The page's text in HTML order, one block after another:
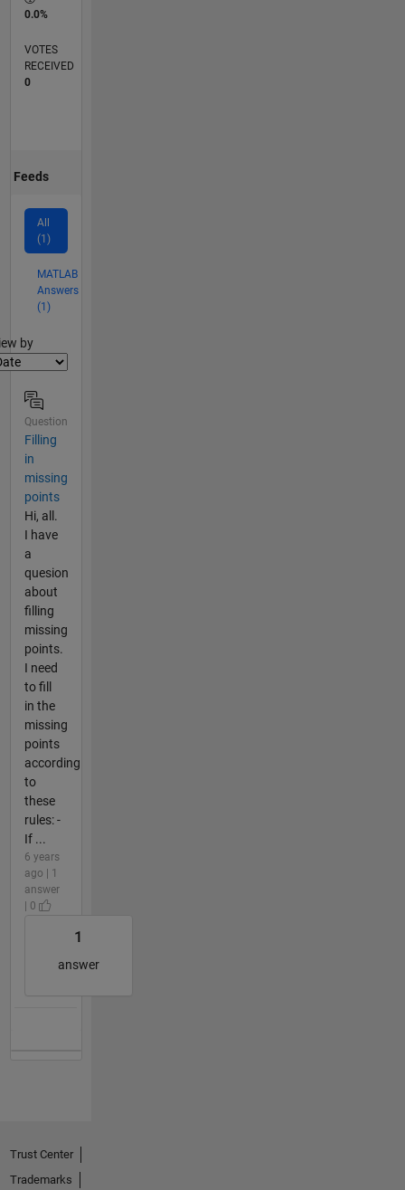
0.0%
VOTES
RECEIVED
0
Feeds
All
(1)
MATLAB
Answers
(1)
by
Question
Filling
in
missing
points
Hi, all.
I have
a
quesion
about
filling
missing
points.
I need
to fill
in the
missing
points
according
to
these
rules: -
If ...
6 years
ago | 1
answer
| 0
1
answer
Trust Center
Trademarks